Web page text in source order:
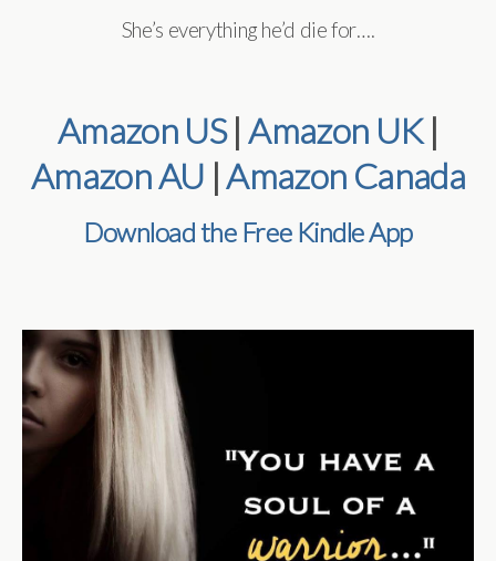
She’s everything he’d die for….
Amazon US|Amazon UK|
Amazon AU |Amazon Canada
Download the Free Kindle App